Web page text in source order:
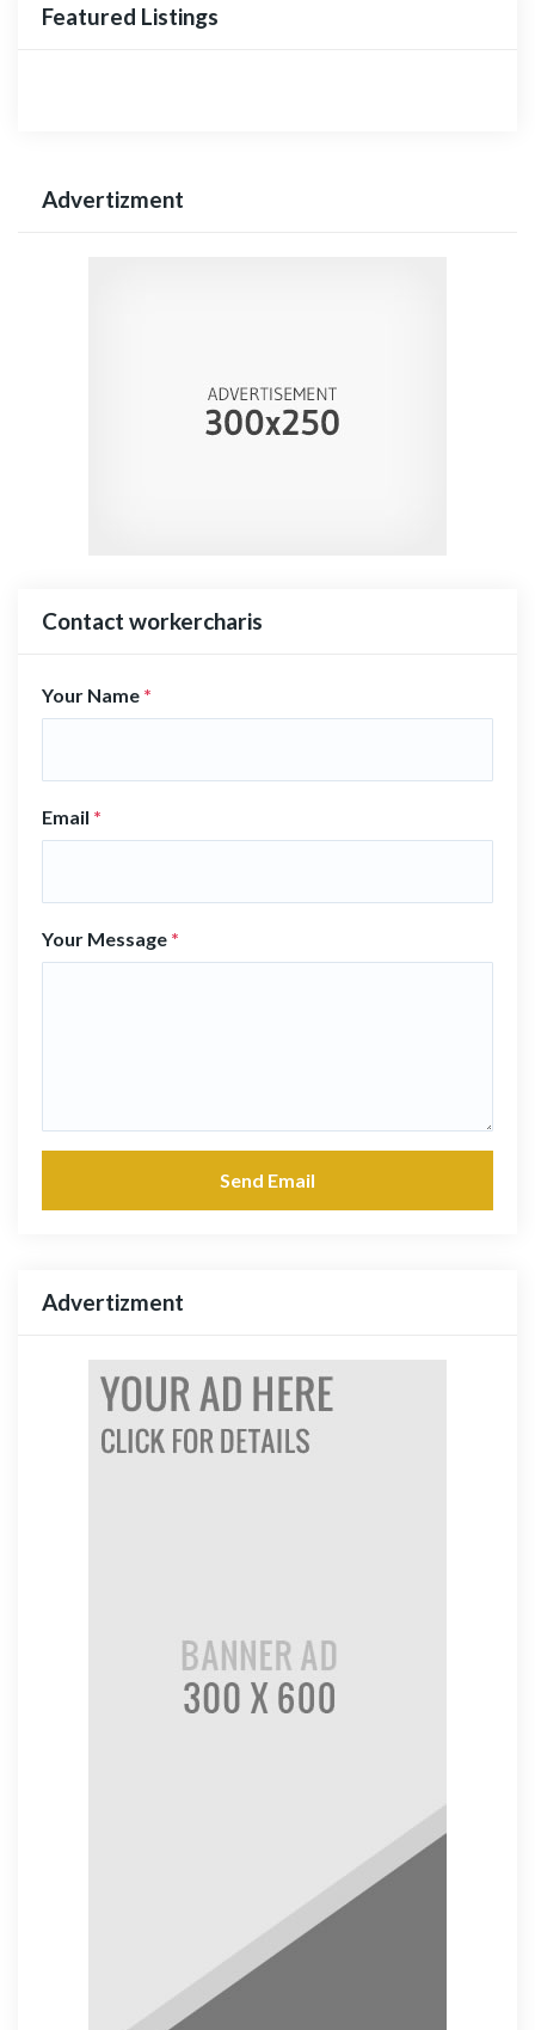
Featured Listings
Advertizment
Contact workercharis
Your Name *
Email *
Your Message *
Send Email
Advertizment